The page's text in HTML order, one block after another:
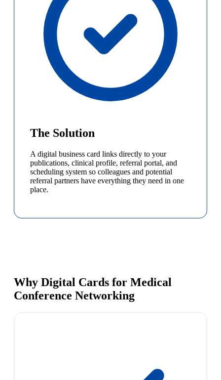
The Solution
A digital business card links directly to your
publications, clinical profile, referral portal, and
scheduling system so colleagues and potential
referral partners have everything they need in one
place.
Why Digital Cards for Medical
Conference Networking